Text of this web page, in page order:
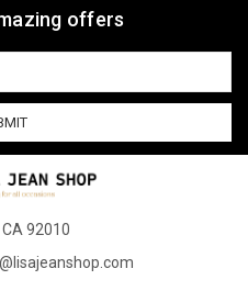
offers
92010